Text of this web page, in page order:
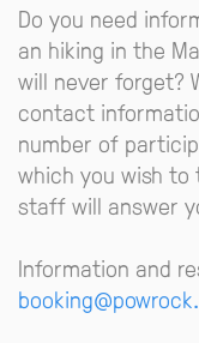
Do you need
an hiking in the
will never forget?
contact
number of
which you wish to
staff will answer
Information and